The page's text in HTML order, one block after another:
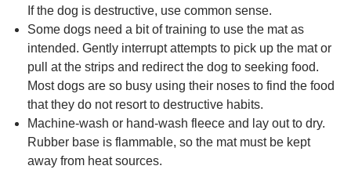
If the dog is destructive, use common sense.
Some dogs need a bit of training to use the mat as
intended. Gently interrupt attempts to pick up the mat or
pull at the strips and redirect the dog to seeking food.
Most dogs are so busy using their noses to find the food
that they do not resort to destructive habits.
Machine-wash or hand-wash fleece and lay out to dry.
Rubber base is flammable, so the mat must be kept
away from heat sources.